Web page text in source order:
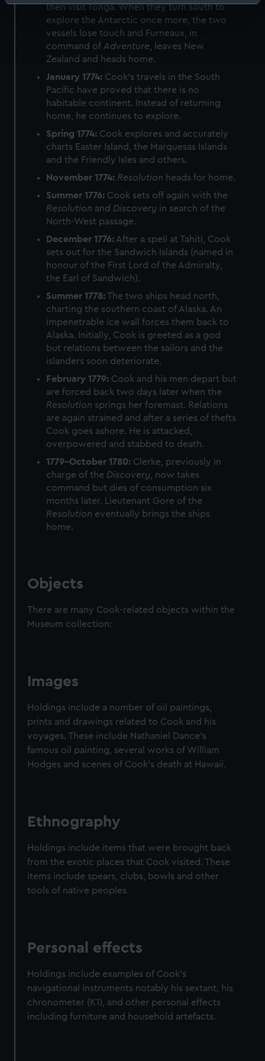
Identify your device by actively scanning it for
specific characteristics (fingerprinting)
Find out more about how your personal data is processed
and set your preferences in thedetails section
We use necessary cookies to make our websites work
correctly for you.
We’d like to use additional cookies to remember your
preferences, understand how our website is used, and to
help us improve it. We may also use cookies to tailor our
marketing to your interests and deliver embedded content
from third-party sources. You can choose to allow all
cookies, change your preferences or opt-out at any time.
then visit Tonga. When they turn south to
explore the Antarctic once more, the two
vessels lose touch and Furneaux, in
command of Adventure , leaves New
Zealand and heads home.
January 1774: Cook's travels in the South
Pacific have proved that there is no
habitable continent. Instead of returning
home, he continues to explore.
Spring 1774: Cook explores and accurately
charts Easter Island, the Marquesas Islands
and the Friendly Isles and others.
November 1774: Resolution heads for home.
Summer 1776: Cook sets off again with the
Resolution and Discovery in search of the
North-West passage.
December 1776: After a spell at Tahiti, Cook
sets out for the Sandwich Islands (named in
honour of the First Lord of the Admiralty,
the Earl of Sandwich).
Summer 1778:The two ships head north,
charting the southern coast of Alaska. An
impenetrable ice wall forces them back to
Alaska. Initially, Cook is greeted as a god
but relations between the sailors and the
islanders soon deteriorate.
February 1779: Cook and his men depart but
are forced back two days later when the
Resolution springs her foremast. Relations
are again strained and after a series of thefts
Cook goes ashore. He is attacked,
overpowered and stabbed to death.
1779–October 1780: Clerke, previously in
charge of the Discovery , now takes
command but dies of consumption six
months later. Lieutenant Gore of the
Resolution eventually brings the ships
home.
Objects
There are many Cook-related objects within the
Museum collection:
Images
Holdings include a number of oil paintings,
prints and drawings related to Cook and his
voyages. These include Nathaniel Dance's
famous oil painting, several works of William
Hodges and scenes of Cook's death at Hawaii.
Ethnography
Holdings include items that were brought back
from the exotic places that Cook visited. These
items include spears, clubs, bowls and other
tools of native peoples.
Personal effects
Holdings include examples of Cook's
navigational instruments notably his sextant, his
chronometer (K1), and other personal effects
including furniture and household artefacts.